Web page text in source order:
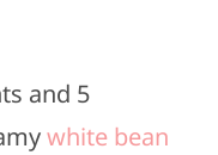
and 5
white bean